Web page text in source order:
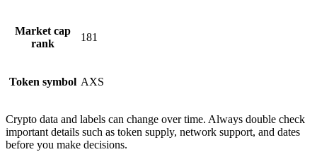
Market cap
rank
181
Token symbol AXS
Crypto data and labels can change over time. Always double check
important details such as token supply, network support, and dates
before you make decisions.